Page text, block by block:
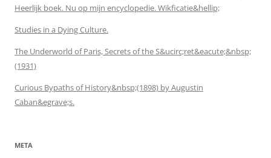
Heerlijk boek. Nu op mijn encyclopedie. Wikficatie&hellip;
Studies in a Dying Culture.
The Underworld of Paris, Secrets of the S&ucirc;ret&eacute;&nbsp;
(1931)
Curious Bypaths of History&nbsp;(1898) by Augustin
Caban&egrave;s.
META